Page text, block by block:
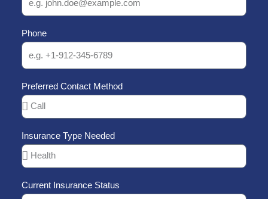
o
5
Phone
Preferred Contact Method
Insurance Type Needed
Current Insurance Status